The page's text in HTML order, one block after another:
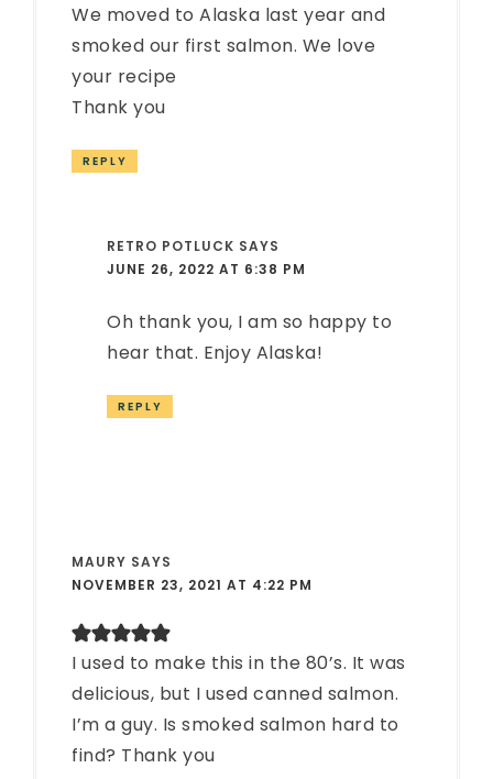
We moved to Alaska last year and
smoked our first salmon. We love
your recipe
Thank you
REPLY
RETRO POTLUCK SAYS
JUNE 26, 2022 AT 6:38 PM
Oh thank you, I am so happy to
hear that. Enjoy Alaska!
REPLY
MAURY SAYS
NOVEMBER 23, 2021 AT 4:22 PM
I used to make this in the 80’s. It was
delicious, but I used canned salmon.
I’m a guy. Is smoked salmon hard to
find? Thank you